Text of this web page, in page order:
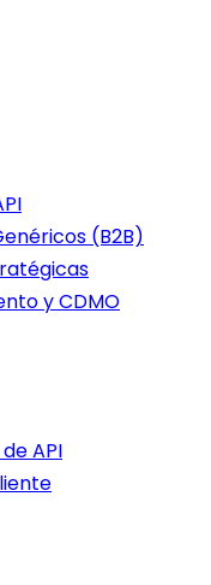
(B2B)
y CDMO
API
in active
An Overview